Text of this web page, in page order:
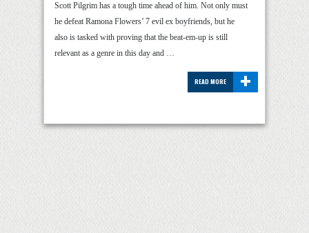
Scott Pilgrim has a tough time ahead of him. Not only must
he defeat Ramona Flowers’ 7 evil ex boyfriends, but he
also is tasked with proving that the beat-em-up is still
relevant as a genre in this day and …
+
READ MORE